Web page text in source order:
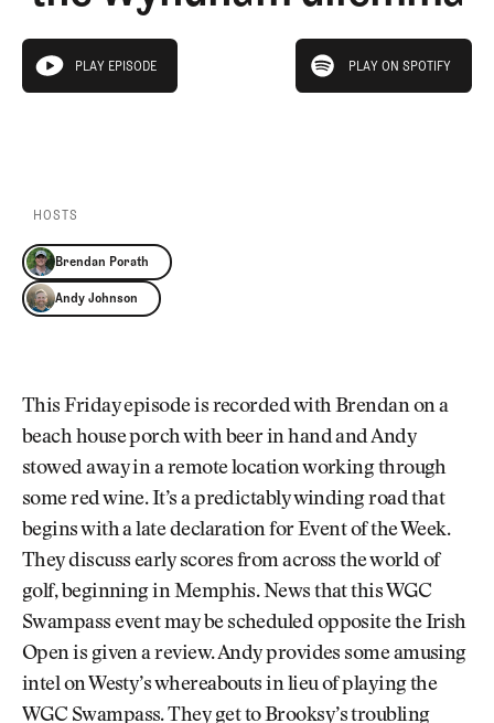
Pro Shop
Our Contributors
Events
Trip Planning
CLUB
play episode
PLAY EPISODE
play on spotify
PLAY ON SPOTIFY
HOSTS
Brendan Porath
Andy Johnson
This Friday episode is recorded with Brendan on a
beach house porch with beer in hand and Andy
stowed away in a remote location working through
some red wine. It’s a predictably winding road that
begins with a late declaration for Event of the Week.
They discuss early scores from across the world of
golf, beginning in Memphis. News that this WGC
Swampass event may be scheduled opposite the Irish
Open is given a review. Andy provides some amusing
intel on Westy’s whereabouts in lieu of playing the
WGC Swampass. They get to Brooksy’s troubling